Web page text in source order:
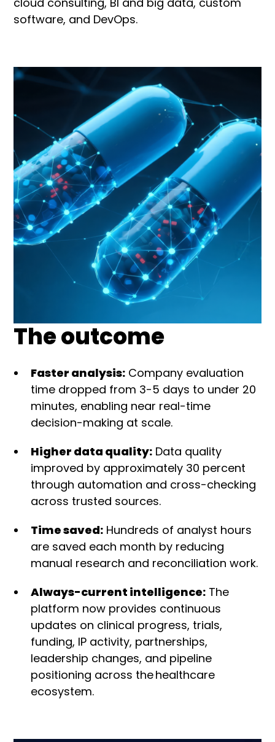
software, and DevOps.
The outcome
Faster analysis: Company evaluation
time dropped from 3-5 days to under 20
minutes, enabling near real-time
decision-making at scale.
Higher data quality: Data quality
improved by approximately 30 percent
through automation and cross-checking
across trusted sources.
Time saved: Hundreds of analyst hours
are saved each month by reducing
manual research and reconciliation work.
Always-current intelligence: The
platform now provides continuous
updates on clinical progress, trials,
funding, IP activity, partnerships,
leadership changes, and pipeline
positioning across thehealthcare
ecosystem.